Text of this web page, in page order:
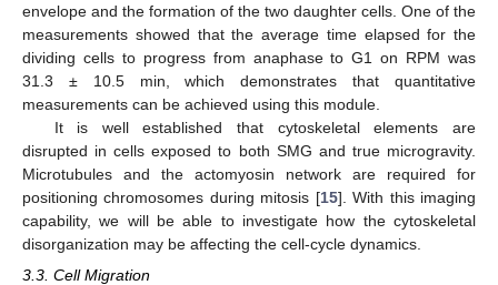
envelope and the formation of the two daughter cells. One of the
measurements showed that the average time elapsed for the
dividing cells to progress from anaphase to G1 on RPM was
31.3 ± 10.5 min, which demonstrates that quantitative
measurements can be achieved using this module.
It is well established that cytoskeletal elements are
disrupted in cells exposed to both SMG and true microgravity.
Microtubules and the actomyosin network are required for
positioning chromosomes during mitosis [15]. With this imaging
capability, we will be able to investigate how the cytoskeletal
disorganization may be affecting the cell-cycle dynamics.
3.3. Cell Migration